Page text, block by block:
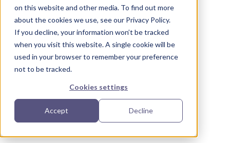
on this website and other media. To find out more
about the cookies we use, see our Privacy Policy.
If you decline, your information won’t be tracked
when you visit this website. A single cookie will be
used in your browser to remember your preference
not to be tracked.
Cookies settings
Accept Decline
Back to regulation guides